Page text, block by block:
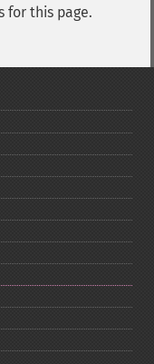
for this page.